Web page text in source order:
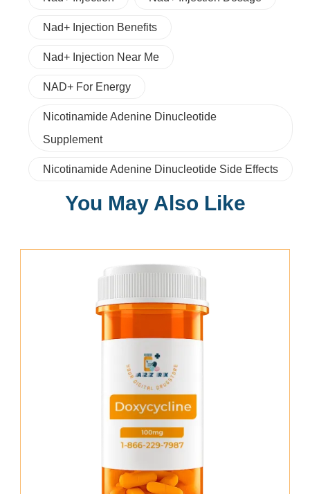
Nad+ Injection Benefits
Nad+ Injection Near Me
NAD+ For Energy
Nicotinamide Adenine Dinucleotide
Supplement
Nicotinamide Adenine Dinucleotide Side Effects
You May Also Like